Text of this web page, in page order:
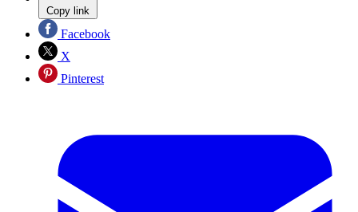
Copy link
Facebook
X
Pinterest